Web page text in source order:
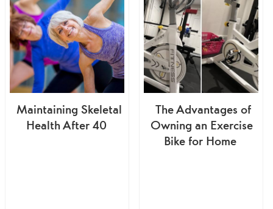
Maintaining Skeletal
Health After 40
The Advantages of
Owning an Exercise
Bike for Home